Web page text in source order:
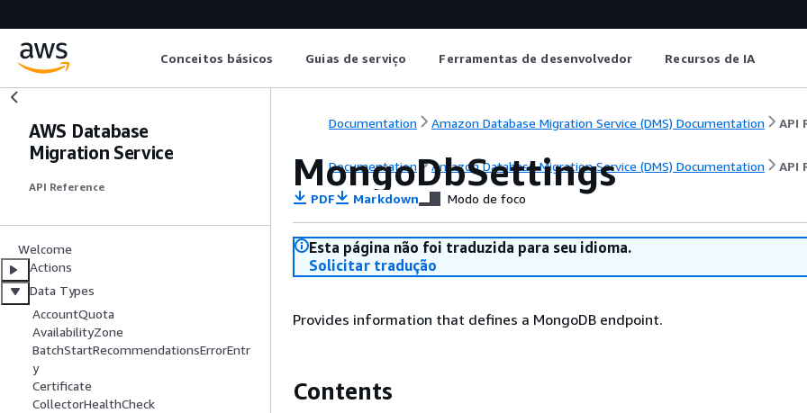
Conceitos básicos Guias de serviço Ferramentas de desenvolvedor Recursos de IA
AWS Database
Migration Service
API Reference
Welcome
Actions
Data Types
AccountQuota
AvailabilityZone
BatchStartRecommendationsErrorEntr
y
Certificate
CollectorHealthCheck
Documentation Amazon Database Migration Service (DMS) Documentation API
Documentation Amazon Database Migration Service (DMS) Documentation API
MongoDbSettings
PDF Markdown Modo de foco
Esta página não foi traduzida para seu idioma.
Solicitar tradução
Provides information that defines a MongoDB endpoint.
Contents